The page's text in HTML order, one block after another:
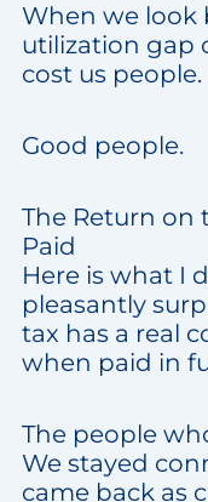
When we look
utilization gap
cost us people.
Good people.
The Return on
Paid
Here is what I
pleasantly
tax has a real
when paid in
The people
We stayed
came back as